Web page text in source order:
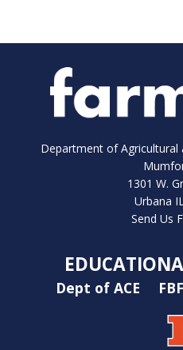
Department of Agricultural
1301 W.
Urbana
Send Us
Dept of ACE